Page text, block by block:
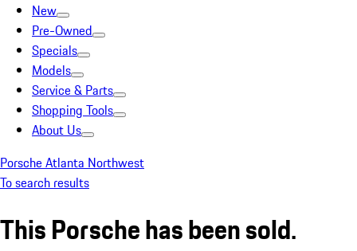
New
Pre-Owned
Specials
Models
Service & Parts
Shopping Tools
About Us
Porsche Atlanta Northwest
To search results
This Porsche has been sold.